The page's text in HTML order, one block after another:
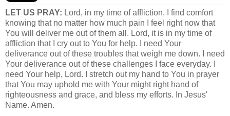
LET US PRAY: Lord, in my time of affliction, I find comfort
knowing that no matter how much pain I feel right now that
You will deliver me out of them all. Lord, it is in my time of
affliction that I cry out to You for help. I need Your
deliverance out of these troubles that weigh me down. I need
Your deliverance out of these challenges I face everyday. I
need Your help, Lord. I stretch out my hand to You in prayer
that You may uphold me with Your might right hand of
righteousness and grace, and bless my efforts. In Jesus'
Name. Amen.